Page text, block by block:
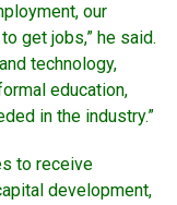
our
get jobs,” he said.
technology,
education,
in the industry.”
to receive
development,